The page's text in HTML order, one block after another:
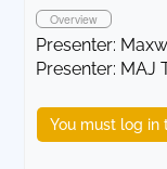
Overview
Presenter:
Presenter: MAJ
You must log in